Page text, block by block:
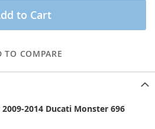
to Cart
TO COMPARE
2014 Ducati Monster 696